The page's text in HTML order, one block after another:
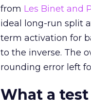
from Les Binet and
ideal long-run split
term activation for
to the inverse. The
rounding error left
What a